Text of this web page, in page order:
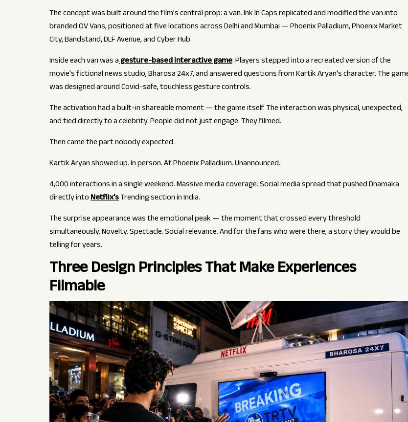
The concept was built around the film's central prop: a van. Ink In Caps replicated and modified the van into
branded OV Vans, positioned at five locations across Delhi and Mumbai — Phoenix Palladium, Phoenix Market
City, Bandstand, DLF Avenue, and Cyber Hub.
Inside each van was agesture-based interactive game. Players stepped into a recreated version of the
movie's fictional news studio, Bharosa 24x7, and answered questions from Kartik Aryan's character. The
was designed around Covid-safe, touchless gesture controls.
The activation had a built-in shareable moment — the game itself. The interaction was physical, unexpected,
and tied directly to a celebrity. People did not just engage. They filmed.
Then came the part nobody expected.
Kartik Aryan showed up. In person. At Phoenix Palladium. Unannounced.
4,000 interactions in a single weekend. Massive media coverage. Social media spread that pushed Dhamaka
directly intoNetflix'sTrending section in India.
The surprise appearance was the emotional peak — the moment that crossed every threshold
simultaneously. Novelty. Spectacle. Social relevance. And for the fans who were there, a story they would be
telling for years.
Three Design Principles That Make Experiences
Filmable